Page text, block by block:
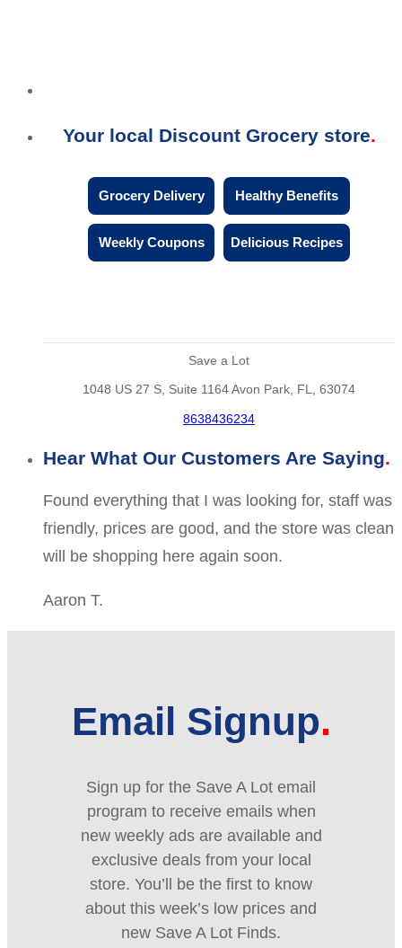
Your local Discount Grocery store
Grocery Delivery Healthy Benefits
Weekly Coupons Delicious Recipes
Save a Lot
1048 US 27 S, Suite 1164 Avon Park, FL, 63074
8638436234
Hear What Our Customers Are Saying
Found everything that I was looking for, staff was
friendly, prices are good, and the store was clean
will be shopping here again soon.
Aaron T.
Email Signup
Sign up for the Save A Lot email
program to receive emails when
new weekly ads are available and
exclusive deals from your local
store. You’ll be the first to know
about this week’s low prices and
new Save A Lot Finds.